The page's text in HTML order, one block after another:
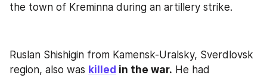
the town of Kreminna during an artillery strike.
Ruslan Shishigin from Kamensk-Uralsky, Sverdlovsk
region, also was killed in the war. He had